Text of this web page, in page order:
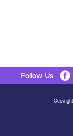
Follow Us